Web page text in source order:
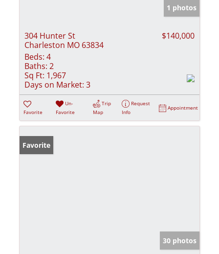
1 photos
304 Hunter St
Charleston MO 63834
$140,000
Beds: 4
Baths: 2
Sq Ft: 1,967
Days on Market: 3
Favorite
Un-
Favorite
Trip
Map
Request
Info
Appointment
Favorite
30 photos